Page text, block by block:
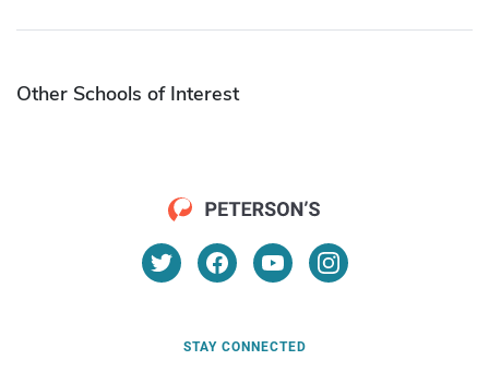
Other Schools of Interest
STAY CONNECTED